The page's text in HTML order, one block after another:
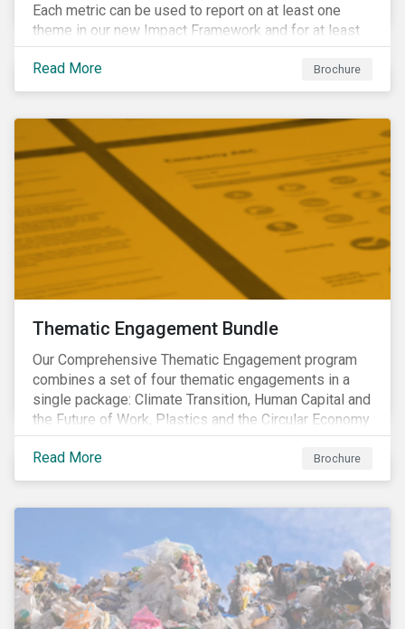
Each metric can be used to report on at least one
theme in our new Impact Framework and for at least
one of the 17 SDGs.
Read More
Brochure
Thematic Engagement Bundle
Our Comprehensive Thematic Engagement program
combines a set of four thematic engagements in a
single package: Climate Transition, Human Capital and
the Future of Work, Plastics and the Circular Economy
and Tomorrow’s Board. The themes have been
selected to give investors the broadest possible
coverage of E, S and G topics with exposure to
Read More Brochure